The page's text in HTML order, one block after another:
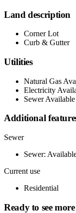
Land description
Corner Lot
Curb & Gutter
Utilities
Natural Gas
Electricity
Sewer Available
Additional
Sewer
Sewer:
Current use
Residential
Ready to see